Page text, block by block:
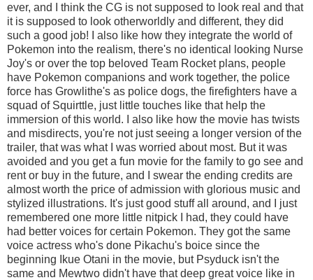
ever, and I think the CG is not supposed to look real and that
it is supposed to look otherworldly and different, they did
such a good job! I also like how they integrate the world of
Pokemon into the realism, there's no identical looking Nurse
Joy's or over the top beloved Team Rocket plans, people
have Pokemon companions and work together, the police
force has Growlithe's as police dogs, the firefighters have a
squad of Squirttle, just little touches like that help the
immersion of this world. I also like how the movie has twists
and misdirects, you're not just seeing a longer version of the
trailer, that was what I was worried about most. But it was
avoided and you get a fun movie for the family to go see and
rent or buy in the future, and I swear the ending credits are
almost worth the price of admission with glorious music and
stylized illustrations. It's just good stuff all around, and I just
remembered one more little nitpick I had, they could have
had better voices for certain Pokemon. They got the same
voice actress who's done Pikachu's boice since the
beginning Ikue Otani in the movie, but Psyduck isn't the
same and Mewtwo didn't have that deep great voice like in